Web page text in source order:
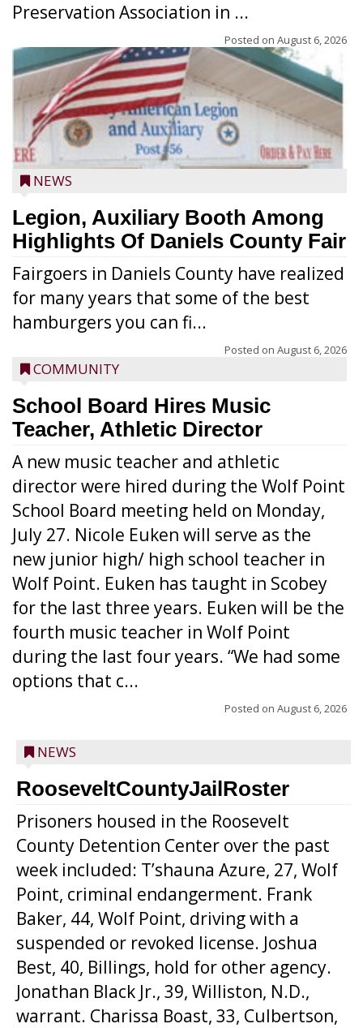
Preservation Association in ...
Posted on August 6, 2026
NEWS
Legion, Auxiliary Booth Among
Highlights Of Daniels County Fair
Fairgoers in Daniels County have realized
for many years that some of the best
hamburgers you can fi...
Posted on August 6, 2026
COMMUNITY
School Board Hires Music
Teacher, Athletic Director
A new music teacher and athletic
director were hired during the Wolf Point
School Board meeting held on Monday,
July 27. Nicole Euken will serve as the
new junior high/ high school teacher in
Wolf Point. Euken has taught in Scobey
for the last three years. Euken will be the
fourth music teacher in Wolf Point
during the last four years. “We had some
options that c...
Posted on August 6, 2026
NEWS
RooseveltCountyJailRoster
Prisoners housed in the Roosevelt
County Detention Center over the past
week included: T’shauna Azure, 27, Wolf
Point, criminal endangerment. Frank
Baker, 44, Wolf Point, driving with a
suspended or revoked license. Joshua
Best, 40, Billings, hold for other agency.
Jonathan Black Jr., 39, Williston, N.D.,
warrant. Charissa Boast, 33, Culbertson,